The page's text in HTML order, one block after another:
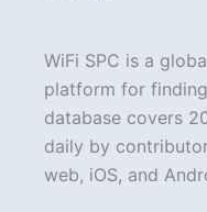
WiFi SPC is a
platform for
database covers
daily by
web, iOS, and